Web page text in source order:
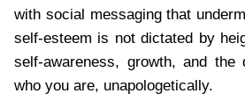
with social messaging that
self-esteem is not dictated by
self-awareness, growth, and the
who you are, unapologetically.